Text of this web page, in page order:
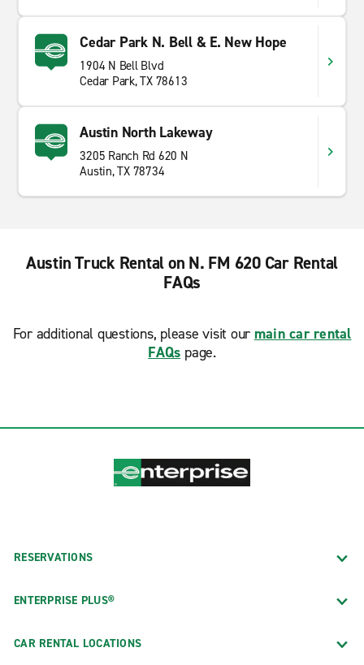
Cedar Park N. Bell & E. New Hope
1904 N Bell Blvd
Cedar Park, TX 78613
Austin North Lakeway
3205 Ranch Rd 620 N
Austin, TX 78734
Austin Truck Rental on N. FM 620 Car Rental
FAQs
For additional questions, please visit our main car rental
FAQs page.
RESERVATIONS
ENTERPRISE PLUS®
CAR RENTAL LOCATIONS